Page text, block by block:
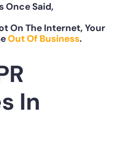
Once Said,
On The Internet, Your
Out Of Business.
In